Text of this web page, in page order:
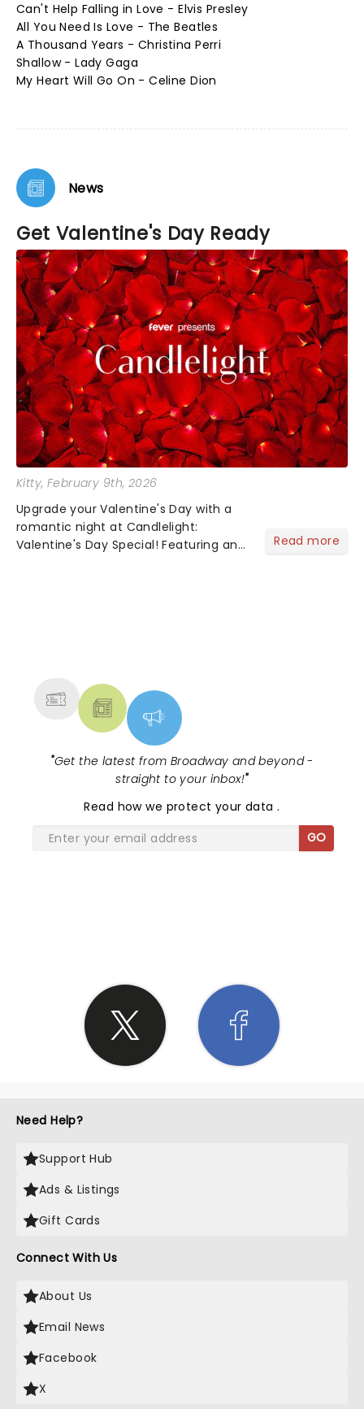
Can't Help Falling in Love - Elvis Presley
All You Need Is Love - The Beatles
A Thousand Years - Christina Perri
Shallow - Lady Gaga
My Heart Will Go On - Celine Dion
News
Get Valentine's Day Ready
Kitty, February 9th, 2026
Upgrade your Valentine's Day with a
romantic night at Candlelight:
Valentine's Day Special! Featuring an
Read more
"Get the latest from Broadway and beyond -
straight to your inbox!"
Read how we protect your data.
GO
Need Help?
Support Hub
Ads & Listings
Gift Cards
Connect With Us
About Us
Email News
Facebook
X